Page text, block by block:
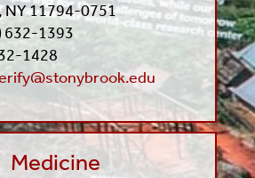
NY 11794-0751
632-1393
1428
Medicine